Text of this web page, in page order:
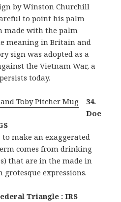
by Winston Churchill
to point his palm
made with the palm
meaning in Britain and
sign was adopted as a
the Vietnam War, a
today.
34.
Doe
to make an exaggerated
comes from drinking
that are in the made in
grotesque expressions.
Triangle : IRS